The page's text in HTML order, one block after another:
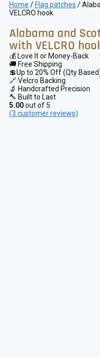
Home / Flag patches /
VELCRO hook
Alabama and
with VELCRO
💰 Love It or Money-Back
🚚 Free Shipping
💲Up to 20% Off (Qty
🔗 Velcro Backing
🔬 Handcrafted Precision
🔨 Built to Last
5.00out of 5
(3 customer reviews)